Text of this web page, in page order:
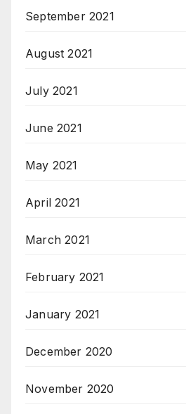
September 2021
August 2021
July 2021
June 2021
May 2021
April 2021
March 2021
February 2021
January 2021
December 2020
November 2020